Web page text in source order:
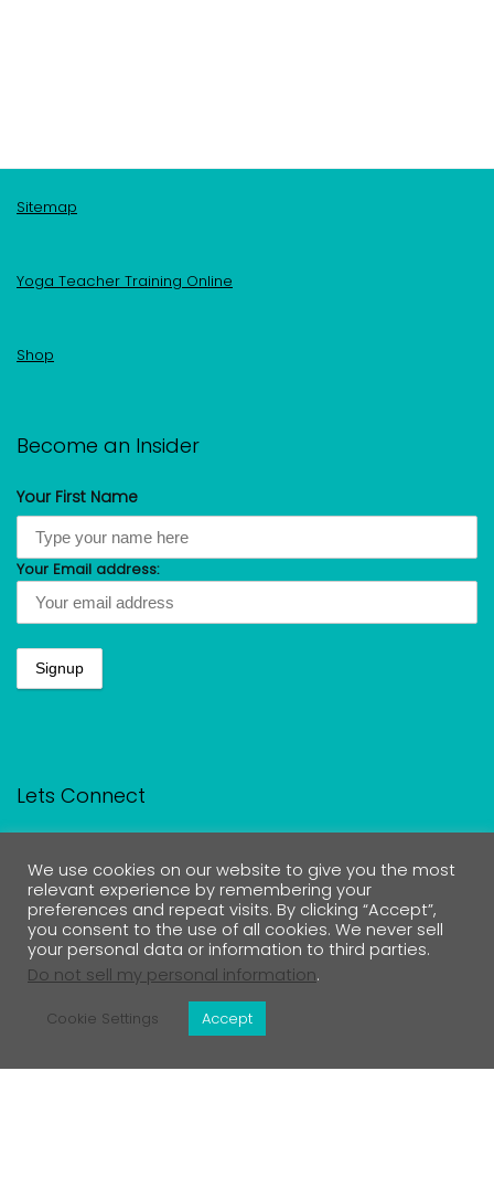
Sitemap
Yoga Teacher Training Online
Shop
Become an Insider
Your First Name
Your Email address:
Lets Connect
Contact Us
Medical Disclaimer
We use cookies on our website to give you the most
relevant experience by remembering your
preferences and repeat visits. By clicking “Accept”,
you consent to the use of all cookies. We never sell
your personal data or information to third parties.
Do not sell my personal information.
Cookie Settings Accept